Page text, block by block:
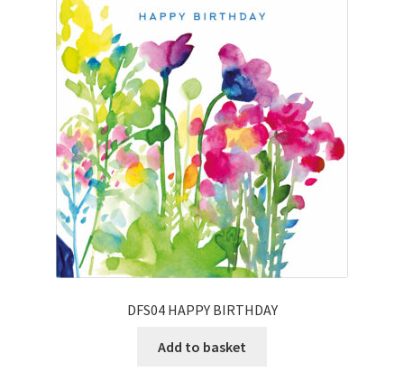
DFS04 HAPPY BIRTHDAY
Add to basket